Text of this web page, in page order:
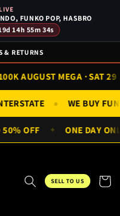
FUNKO POP, HASBRO
14h 55m 34s
& RETURNS
AUGUST MEGA · SAT 29
INTERSTATE ● WE
OFF ✦ ONE DAY ONLY
SELL TO US Cart